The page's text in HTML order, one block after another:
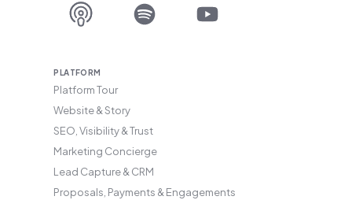
PLATFORM
Platform Tour
Website & Story
SEO, Visibility & Trust
Marketing Concierge
Lead Capture & CRM
Proposals, Payments & Engagements